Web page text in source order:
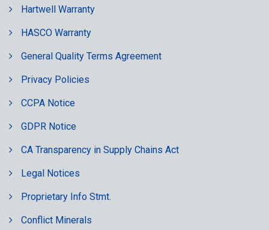
Hartwell Warranty
HASCO Warranty
General Quality Terms Agreement
Privacy Policies
CCPA Notice
GDPR Notice
CA Transparency in Supply Chains Act
Legal Notices
Proprietary Info Stmt.
Conflict Minerals